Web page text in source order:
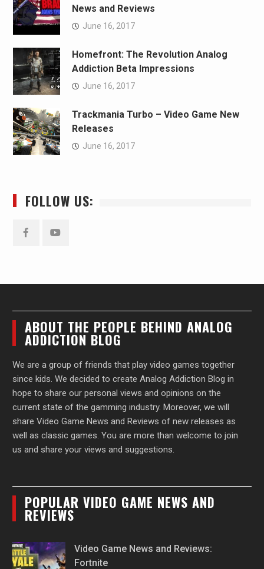
News and Reviews
June 16, 2017
Homefront: The Revolution Analog
Addiction Beta Impressions
June 16, 2017
Trackmania Turbo – Video Game New
Releases
June 16, 2017
FOLLOW US:
ABOUT THE PEOPLE BEHIND ANALOG
ADDICTION BLOG
We are a group of friends that play video games together
since kids. We decided to create Analog Addiction Blog in
hope to share our personal views and opinions on the
current state of the gamming industry. Moreover, we will
share Video Game News and Reviews of new releases as
well as classic games. You are more than welcome to join
us and share your views and suggestions.
POPULAR VIDEO GAME NEWS AND
REVIEWS
Video Game News and Reviews:
Fortnite